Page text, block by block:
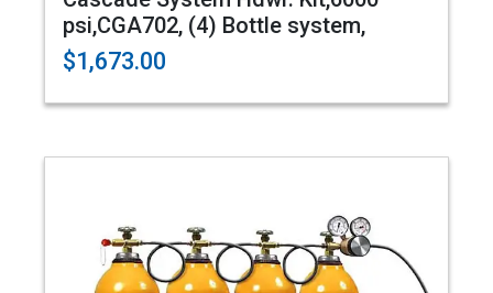
psi,CGA702, (4) Bottle system,
$1,673.00